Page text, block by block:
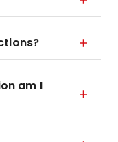
am I